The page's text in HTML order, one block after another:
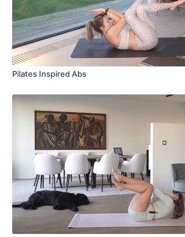
Pilates Inspired Abs